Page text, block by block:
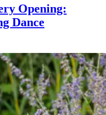
Opening:
Dance